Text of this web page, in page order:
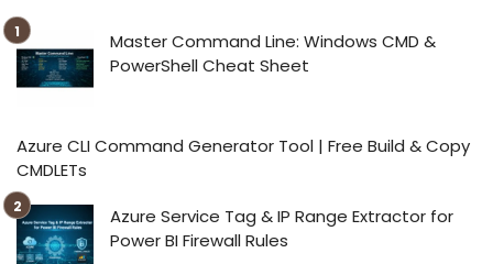
Master Command Line: Windows CMD &
PowerShell Cheat Sheet
Azure CLI Command Generator Tool | Free Build & Copy
CMDLETs
Azure Service Tag & IP Range Extractor for
Power BI Firewall Rules